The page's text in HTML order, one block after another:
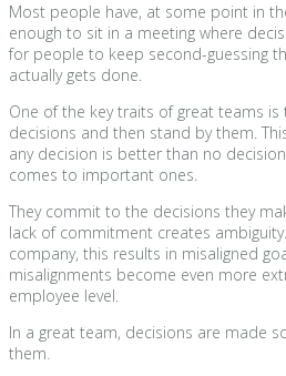
Most people have, at some point in
enough to sit in a meeting where
for people to keep second-guessing
actually gets done.
One of the key traits of great teams
decisions and then stand by them.
any decision is better than no
comes to important ones.
They commit to the decisions they
lack of commitment creates
company, this results in misaligned
misalignments become even more
employee level.
In a great team, decisions are made
them.